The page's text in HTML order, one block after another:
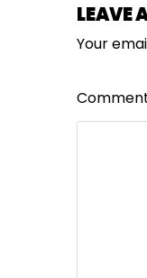
LEAVE
Your